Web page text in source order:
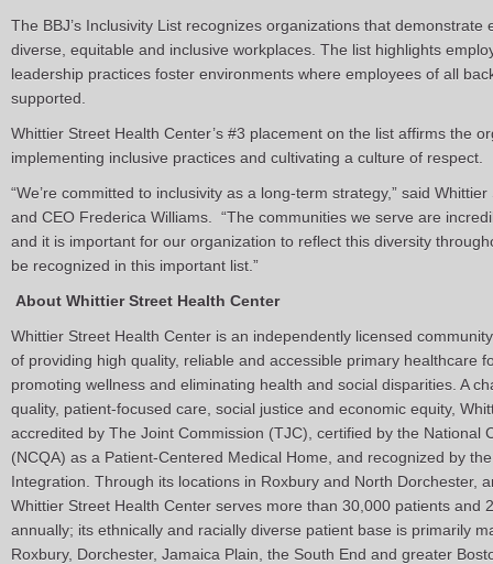
The BBJ’s Inclusivity List recognizes organizations that
diverse, equitable and inclusive workplaces. The list highlights
leadership practices foster environments where employees of all
supported.
Whittier Street Health Center’s #3 placement on the list affirms the
implementing inclusive practices and cultivating a culture of respect.
“We’re committed to inclusivity as a long-term strategy,” said
and CEO Frederica Williams. “The communities we serve are
and it is important for our organization to reflect this diversity
be recognized in this important list.”
About Whittier Street Health Center
Whittier Street Health Center is an independently licensed
of providing high quality, reliable and accessible primary healthcare
promoting wellness and eliminating health and social disparities. A
quality, patient-focused care, social justice and economic equity,
accredited by The Joint Commission (TJC), certified by the National
(NCQA) as a Patient-Centered Medical Home, and recognized by
Integration. Through its locations in Roxbury and North Dorchester,
Whittier Street Health Center serves more than 30,000 patients and
annually; its ethnically and racially diverse patient base is primarily
Roxbury, Dorchester, Jamaica Plain, the South End and greater